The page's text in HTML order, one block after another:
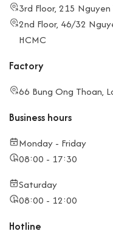
3rd Floor, 215 Nguyen
2nd Floor, 46/32
HCMC
Factory
66 Bung Ong Thoan,
Business hours
Monday - Friday
08:00 - 17:30
Saturday
08:00 - 12:00
Hotline